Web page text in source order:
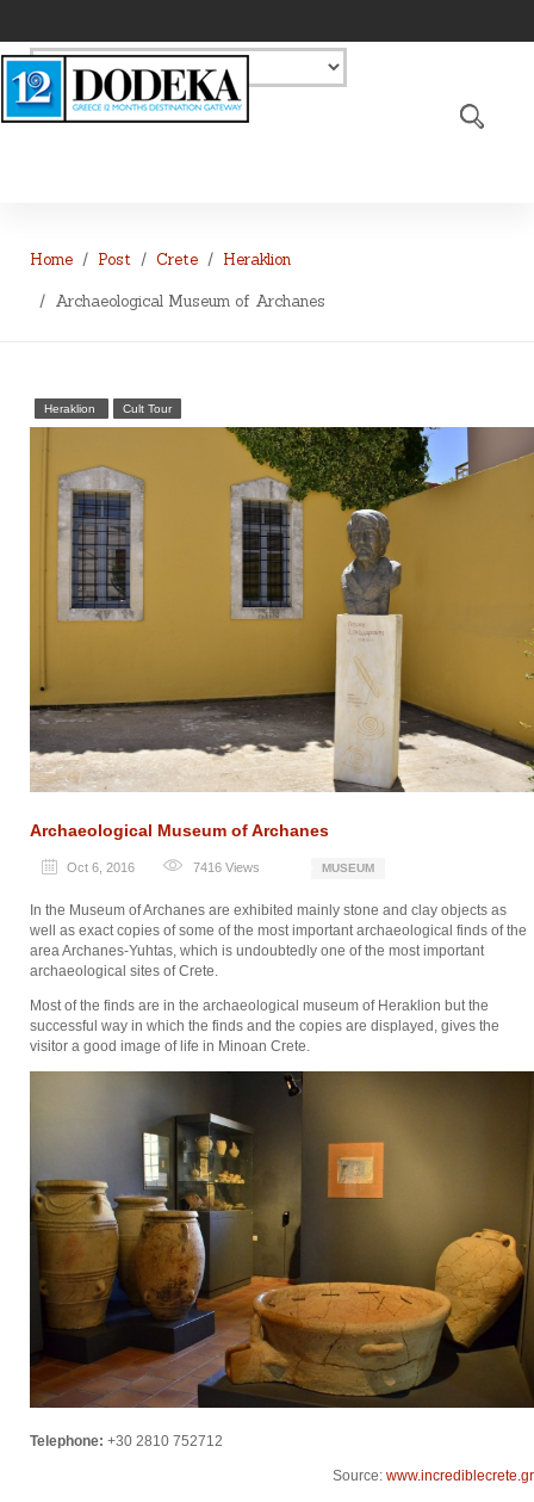
Home Post Crete Heraklion
Archaeological Museum of Archanes
Heraklion Cult Tour
Archaeological Museum of Archanes
Oct 6, 2016 7416 Views MUSEUM
In the Museum of Archanes are exhibited mainly stone and clay objects as
well as exact copies of some of the most important archaeological finds of the
area Archanes-Yuhtas, which is undoubtedly one of the most important
archaeological sites of Crete.
Most of the finds are in the archaeological museum of Heraklion but the
successful way in which the finds and the copies are displayed, gives the
visitor a good image of life in Minoan Crete.
Telephone: +30 2810 752712
Source: www.incrediblecrete.gr